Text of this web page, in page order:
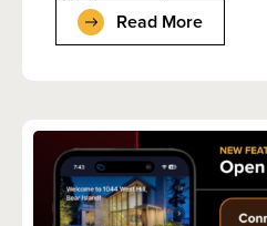
Read More